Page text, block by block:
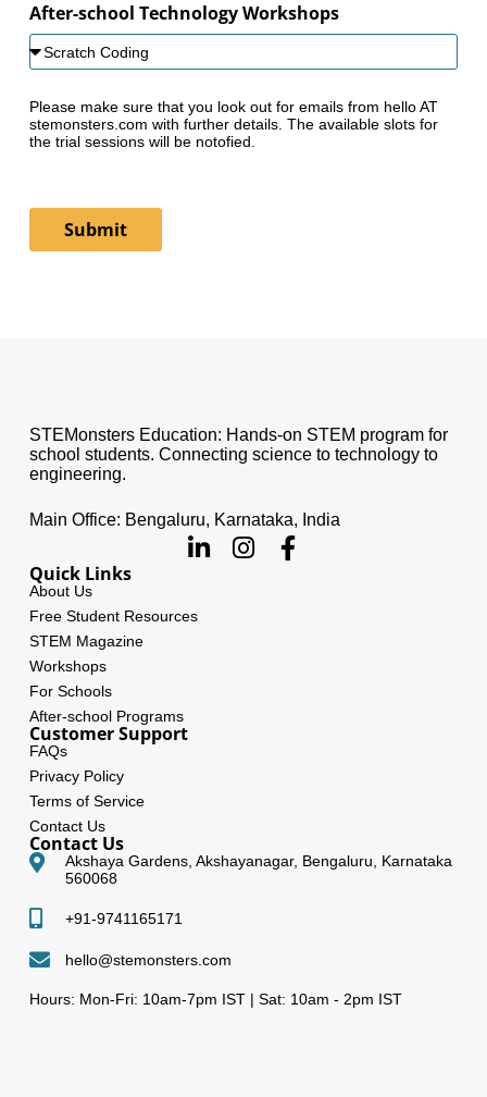
After-school Technology Workshops
Please make sure that you look out for emails from hello AT
stemonsters.com with further details. The available slots for
the trial sessions will be notofied.
Submit
STEMonsters Education: Hands-on STEM program for
school students. Connecting science to technology to
engineering.
Main Office: Bengaluru, Karnataka, India
Quick Links
About Us
Free Student Resources
STEM Magazine
Workshops
For Schools
After-school Programs
Customer Support
FAQs
Privacy Policy
Terms of Service
Contact Us
Contact Us
Akshaya Gardens, Akshayanagar, Bengaluru, Karnataka
560068
+91-9741165171
hello@stemonsters.com
Hours: Mon-Fri: 10am-7pm IST | Sat: 10am - 2pm IST